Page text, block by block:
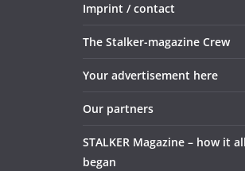
Imprint / contact
The Stalker-magazine Crew
Your advertisement here
Our partners
STALKER Magazine – how it all
began